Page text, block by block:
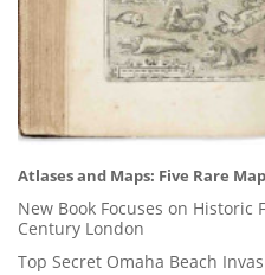
Atlases and Maps: Five Rare
New Book Focuses on
Century London
Top Secret Omaha Beach